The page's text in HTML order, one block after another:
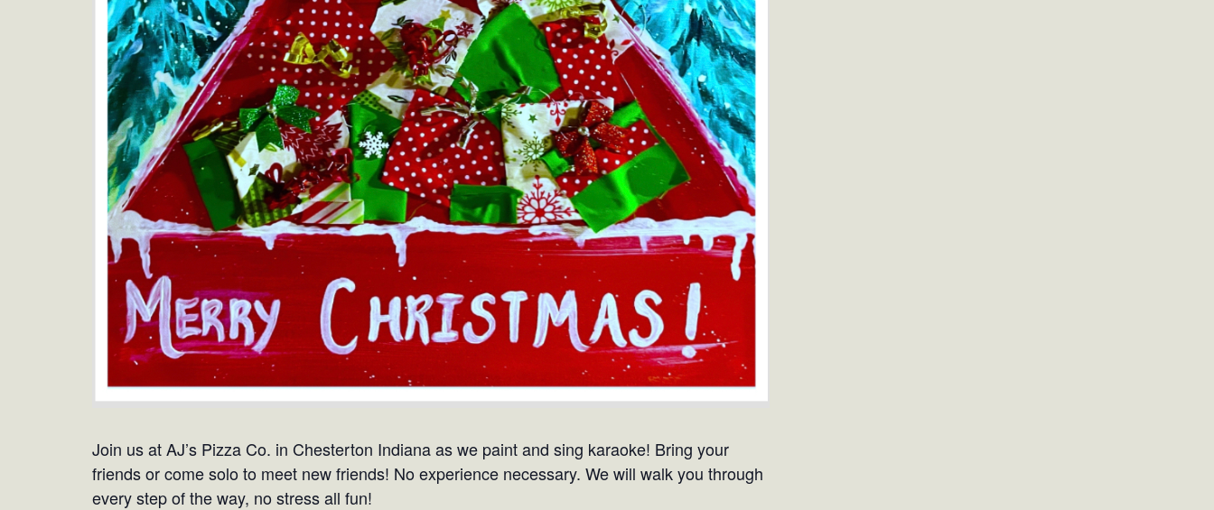
Join us at AJ’s Pizza Co. in Chesterton Indiana as we paint and sing karaoke! Bring your
friends or come solo to meet new friends! No experience necessary. We will walk you through
every step of the way, no stress all fun!